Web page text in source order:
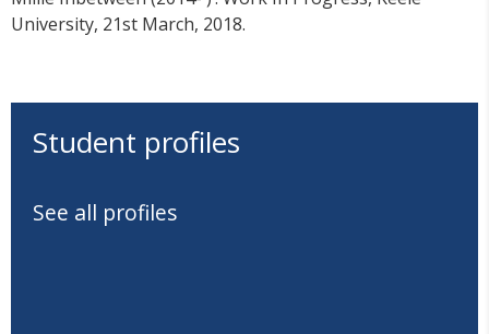
University, 21st March, 2018.
Student profiles
See all profiles